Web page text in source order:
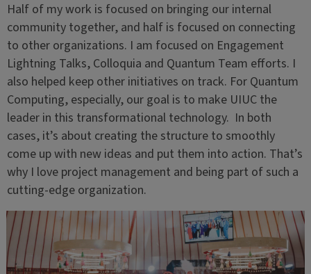
Half of my work is focused on bringing our internal
community together, and half is focused on connecting
to other organizations. I am focused on Engagement
Lightning Talks, Colloquia and Quantum Team efforts. I
also helped keep other initiatives on track. For Quantum
Computing, especially, our goal is to make UIUC the
leader in this transformational technology. In both
cases, it’s about creating the structure to smoothly
come up with new ideas and put them into action. That’s
why I love project management and being part of such a
cutting-edge organization.